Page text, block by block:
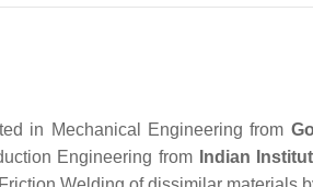
in Mechanical Engineering from
Engineering from
Indian